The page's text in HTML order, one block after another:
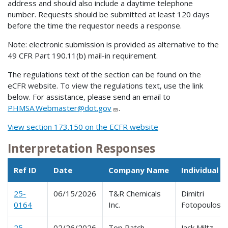
address and should also include a daytime telephone
number. Requests should be submitted at least 120 days
before the time the requestor needs a response.
Note: electronic submission is provided as alternative to the
49 CFR Part 190.11(b) mail-in requirement.
The regulations text of the section can be found on the
eCFR website. To view the regulations text, use the link
below. For assistance, please send an email to
PHMSA.Webmaster@dot.gov
.
View section 173.150 on the ECFR website
Interpretation Responses
Ref ID Date Company Name Individual
25-
0164
06/15/2026
T&R Chemicals
Inc.
Dimitri
Fotopoulos